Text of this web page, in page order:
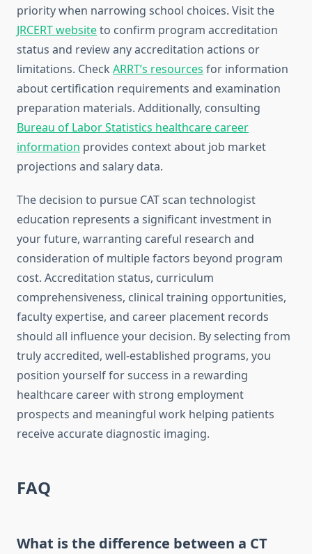
priority when narrowing school choices. Visit the
JRCERT websiteto confirm program accreditation
status and review any accreditation actions or
limitations. Check ARRT’s resources for information
about certification requirements and examination
preparation materials. Additionally, consulting
Bureau of Labor Statistics healthcare career
information provides context about job market
projections and salary data.
The decision to pursue CAT scan technologist
education represents a significant investment in
your future, warranting careful research and
consideration of multiple factors beyond program
cost. Accreditation status, curriculum
comprehensiveness, clinical training opportunities,
faculty expertise, and career placement records
should all influence your decision. By selecting from
truly accredited, well-established programs, you
position yourself for success in a rewarding
healthcare career with strong employment
prospects and meaningful work helping patients
receive accurate diagnostic imaging.
FAQ
What is the difference between a CT